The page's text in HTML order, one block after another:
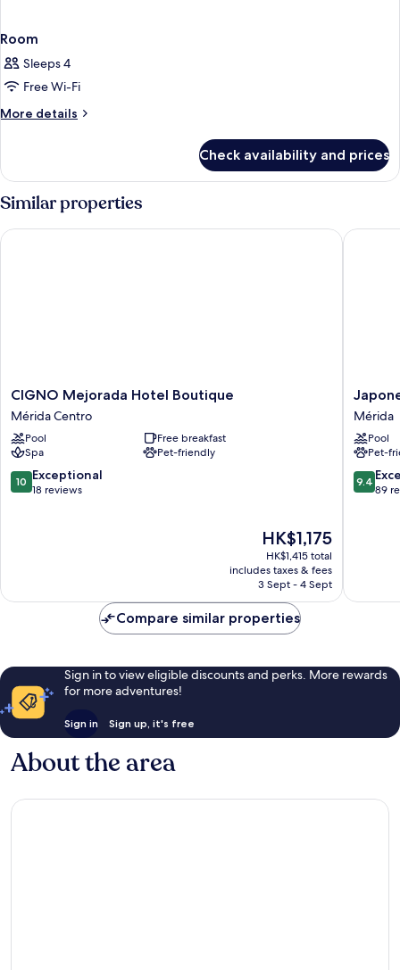
Room
Sleeps 4
Free Wi-Fi
More details
More
Check availability and prices
Similar properties
CIGNO
Mejorada
Hotel
Boutique
Mérida
Centro
CIGNO Mejorada Hotel Boutique
Mérida Centro
Pool
Free breakfast
Spa
Pet-friendly
10.0
out
10 Exceptional
18 reviews
The
price
is
HK$1,175
HK$1,175
HK$1,415 total
includes taxes & fees
3 Sept - 4 Sept
CIGNO Mejorada Hotel Boutique
Retreat
Centro
-
Adults
Only
Mérida
Mérida
Pool
Pet-
9.4
out
9.4
89
Compare similar properties
Sign in to view eligible discounts and perks. More rewards
for more adventures!
Sign in Sign up, it's free
About the area